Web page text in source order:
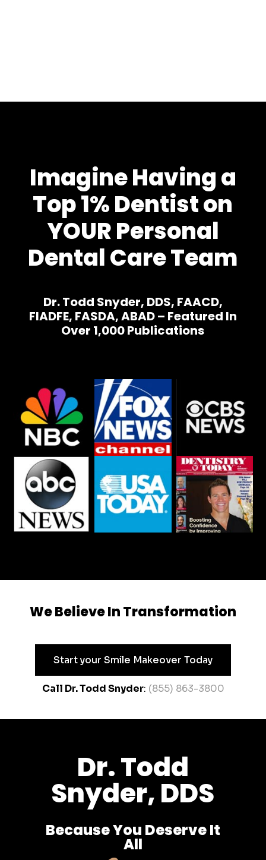
Imagine Having a
Top 1% Dentist on
YOUR Personal
Dental Care Team
Dr. Todd Snyder, DDS, FAACD,
FIADFE, FASDA, ABAD – Featured In
Over 1,000 Publications
We Believe In Transformation
Start your Smile Makeover Today
Call Dr. Todd Snyder: (855) 863-3800
Dr. Todd
Snyder, DDS
Because You Deserve It
All